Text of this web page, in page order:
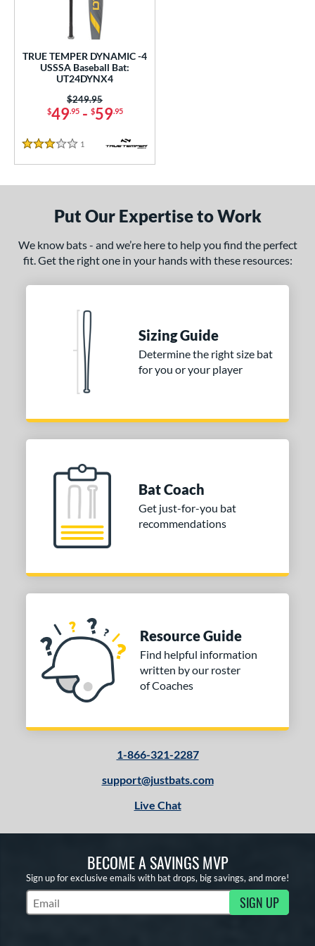
and Save
matching results
1
matching results
Eligible
1 matching results
- $99.99 1 matching results
Diameter
stars & Up 1 matching results
stars
& Up 1 matching results
1
SOON
TRUE TEMPER DYNAMIC -4
USSSA Baseball Bat:
UT24DYNX4
$49.95- $59.95
Price was:
$249.95
3 Stars
1 Reviews
Put Our Expertise to Work
We know bats - and we’re here to help you find the perfect
fit. Get the right one in your hands with these resources:
Sizing Guide
Determine the right size bat
for you or your player
Bat Coach
Get just-for-you bat
recommendations
Resource Guide
Find helpful information
written by our roster
of Coaches
1-866-321-2287
support@justbats.com
Live Chat
BECOME A SAVINGS MVP
Sign up for exclusive emails with bat drops, big savings, and more!
Subscribe to Marketing Updates SIGN UP